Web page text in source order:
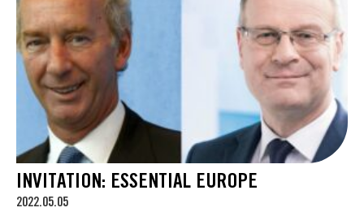
INVITATION: ESSENTIAL EUROPE
2022.05.05